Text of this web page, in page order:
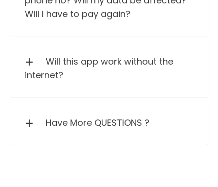
Will I have to pay again?
Will this app work without the
internet?
Have More QUESTIONS ?